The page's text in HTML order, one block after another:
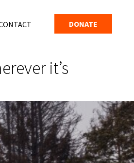
DONATE
it’s